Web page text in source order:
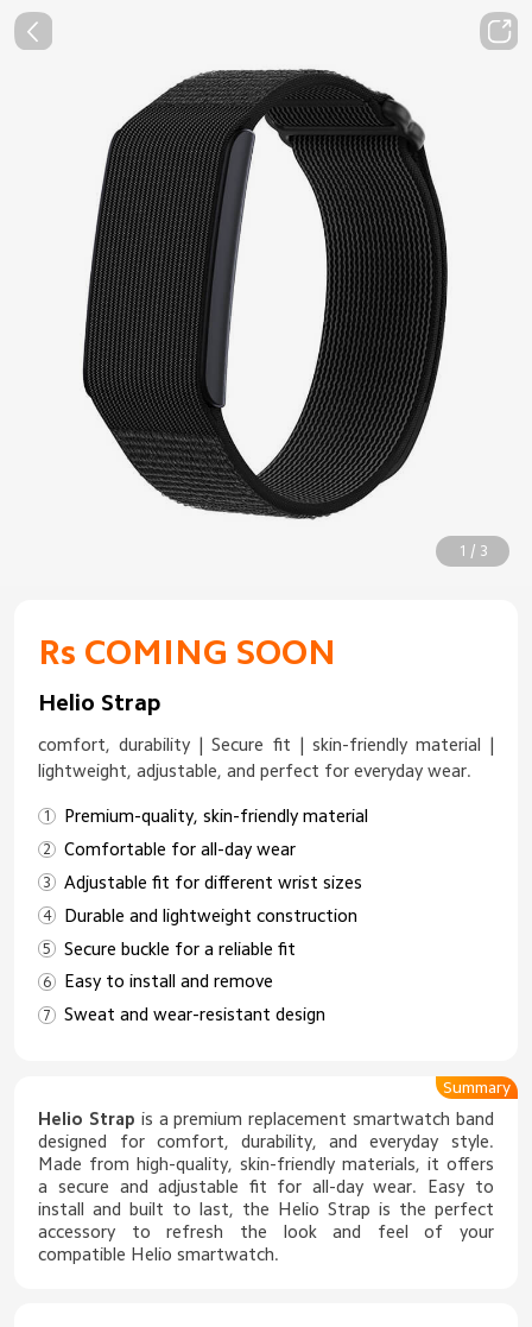
1 / 3
Rs COMING SOON
Helio Strap
comfort, durability | Secure fit | skin-friendly material |
lightweight, adjustable, and perfect for everyday wear.
Premium-quality, skin-friendly material
Comfortable for all-day wear
Adjustable fit for different wrist sizes
Durable and lightweight construction
Secure buckle for a reliable fit
Easy to install and remove
Sweat and wear-resistant design
Helio Strap is a premium replacement smartwatch band
designed for comfort, durability, and everyday style.
Made from high-quality, skin-friendly materials, it offers
a secure and adjustable fit for all-day wear. Easy to
install and built to last, the Helio Strap is the perfect
accessory to refresh the look and feel of your
compatible Helio smartwatch.
Summary